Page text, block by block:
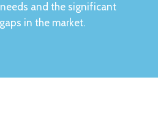
and the significant
in the market.